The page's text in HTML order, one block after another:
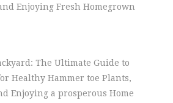
Enjoying Fresh Homegrown
The Ultimate Guide to
Healthy Hammer toe Plants,
Enjoying a prosperous Home